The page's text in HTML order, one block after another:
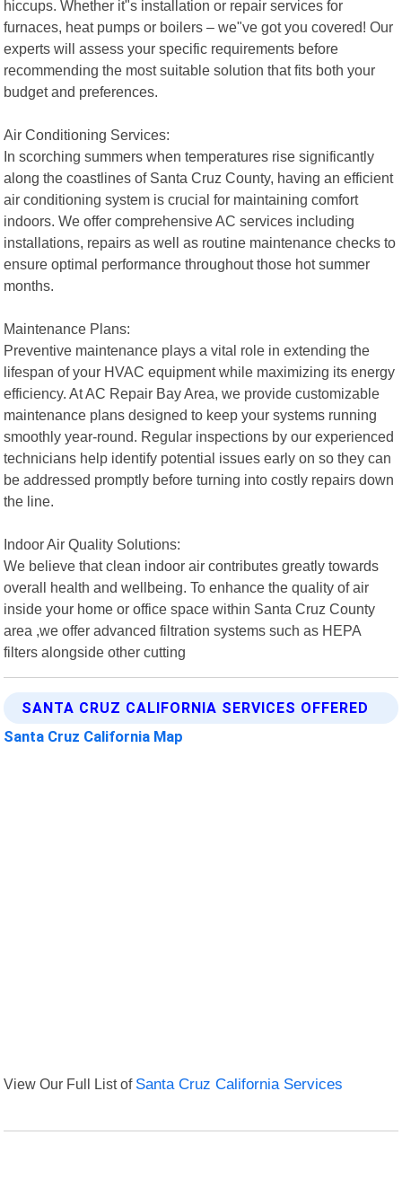
hiccups. Whether it"s installation or repair services for
furnaces, heat pumps or boilers – we"ve got you covered! Our
experts will assess your specific requirements before
recommending the most suitable solution that fits both your
budget and preferences.
Air Conditioning Services:
In scorching summers when temperatures rise significantly
along the coastlines of Santa Cruz County, having an efficient
air conditioning system is crucial for maintaining comfort
indoors. We offer comprehensive AC services including
installations, repairs as well as routine maintenance checks to
ensure optimal performance throughout those hot summer
months.
Maintenance Plans:
Preventive maintenance plays a vital role in extending the
lifespan of your HVAC equipment while maximizing its energy
efficiency. At AC Repair Bay Area, we provide customizable
maintenance plans designed to keep your systems running
smoothly year-round. Regular inspections by our experienced
technicians help identify potential issues early on so they can
be addressed promptly before turning into costly repairs down
the line.
Indoor Air Quality Solutions:
We believe that clean indoor air contributes greatly towards
overall health and wellbeing. To enhance the quality of air
inside your home or office space within Santa Cruz County
area ,we offer advanced filtration systems such as HEPA
filters alongside other cutting
SANTA CRUZ CALIFORNIA SERVICES OFFERED
Santa Cruz California Map
View Our Full List of Santa Cruz California Services